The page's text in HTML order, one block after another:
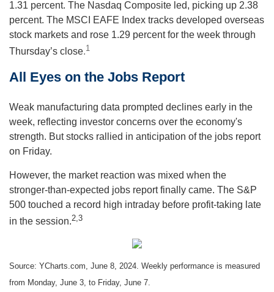
1.31 percent. The Nasdaq Composite led, picking up 2.38
percent. The MSCI EAFE Index tracks developed overseas
stock markets and rose 1.29 percent for the week through
Thursday’s close.1
All Eyes on the Jobs Report
Weak manufacturing data prompted declines early in the
week, reflecting investor concerns over the economy's
strength. But stocks rallied in anticipation of the jobs report
on Friday.
However, the market reaction was mixed when the
stronger-than-expected jobs report finally came. The S&P
500 touched a record high intraday before profit-taking late
in the session.2,3
Source: YCharts.com, June 8, 2024. Weekly performance is measured
from Monday, June 3, to Friday, June 7.